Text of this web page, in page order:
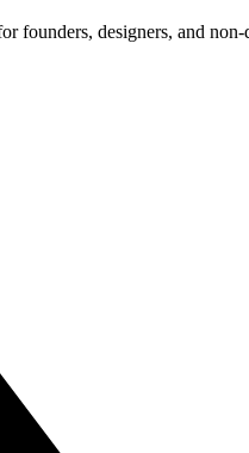
designers, and